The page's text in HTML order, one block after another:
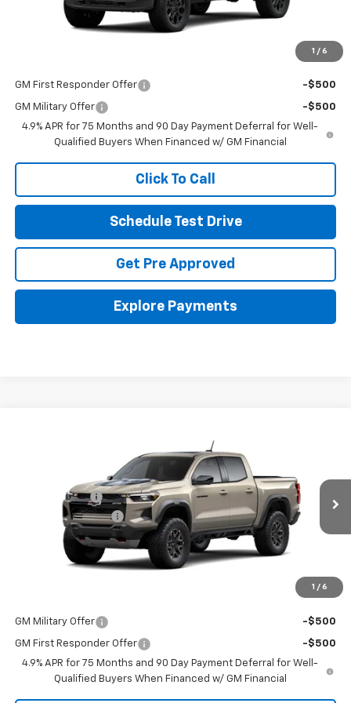
1 / 6
Includes all dealer fees. Price excludes tax, title & registration.
GM First Responder Offer -$500
GM Military Offer
-$500
4.9% APR for 75 Months and 90 Day Payment Deferral for Well-
Qualified Buyers When Financed w/ GM Financial
Click To Call
Schedule Test Drive
Get Pre Approved
Explore Payments
1 / 6
Coughlin Chevrolet of Pataskala
1GCPTFEK9T1244425Stock:P43643
Ext.
$55,985
Customer Cash
Documentation Fee
Final Price:
See dealer for Sale Price
Includes all dealer fees. Price excludes tax, title & registration.
GM Military Offer -$500
GM First Responder Offer
-$500
4.9% APR for 75 Months and 90 Day Payment Deferral for Well-
Qualified Buyers When Financed w/ GM Financial